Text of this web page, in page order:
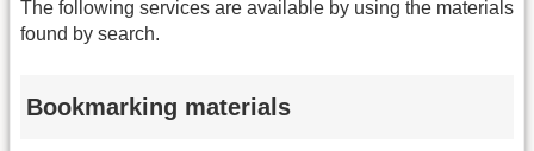
The following services are available by using the materials
found by search.
Bookmarking materials